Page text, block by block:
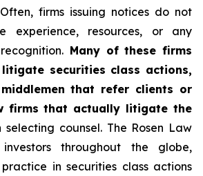
firms issuing notices do not
experience, resources, or any
Many of these firms
securities class actions,
that refer clients or
firms that actually litigate the
selecting counsel. The Rosen Law
investors throughout the globe,
in securities class actions